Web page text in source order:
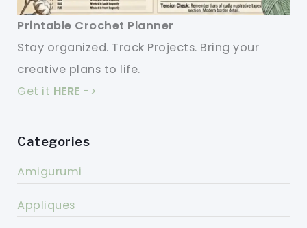
Printable Crochet Planner
Stay organized. Track Projects. Bring your
creative plans to life.
Get it HERE ->
Categories
Amigurumi
Appliques